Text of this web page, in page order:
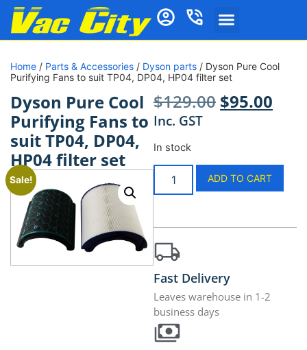
Home / Parts & Accessories / Dyson parts / Dyson Pure Cool
Purifying Fans to suit TP04, DP04, HP04 filter set
Dyson Pure Cool
Purifying Fans to
suit TP04, DP04,
HP04 filter set
Sale!
$129.00 $95.00
Inc. GST
In stock
ADD TO CART
Fast Delivery
Leaves warehouse in 1-2
business days